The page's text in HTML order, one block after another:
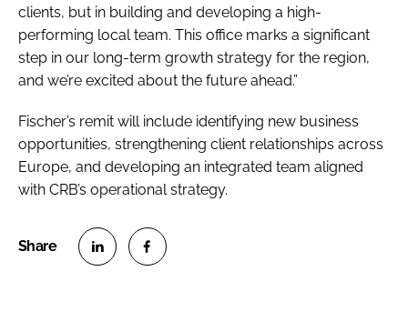
clients, but in building and developing a high-
performing local team. This office marks a significant
step in our long-term growth strategy for the region,
and we’re excited about the future ahead.”
Fischer’s remit will include identifying new business
opportunities, strengthening client relationships across
Europe, and developing an integrated team aligned
with CRB’s operational strategy.